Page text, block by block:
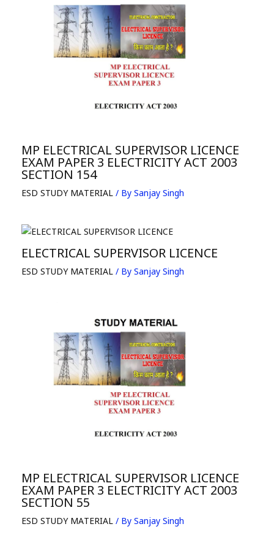
MP ELECTRICAL SUPERVISOR LICENCE
EXAM PAPER 3 ELECTRICITY ACT 2003
SECTION 154
ESD STUDY MATERIAL / By Sanjay Singh
ELECTRICAL SUPERVISOR LICENCE
ESD STUDY MATERIAL / By Sanjay Singh
MP ELECTRICAL SUPERVISOR LICENCE
EXAM PAPER 3 ELECTRICITY ACT 2003
SECTION 55
ESD STUDY MATERIAL / By Sanjay Singh